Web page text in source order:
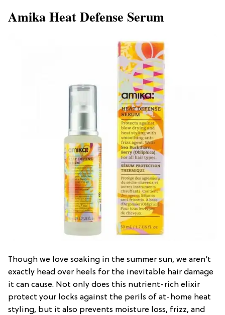
Amika Heat Defense Serum
Though we love soaking in the summer sun, we aren’t
exactly head over heels for the inevitable hair damage
it can cause. Not only does this nutrient-rich elixir
protect your locks against the perils of at-home heat
styling, but it also prevents moisture loss, frizz, and